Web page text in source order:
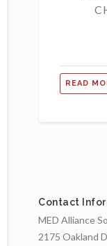
READ
Contact
MED Alliance
2175 Oakland